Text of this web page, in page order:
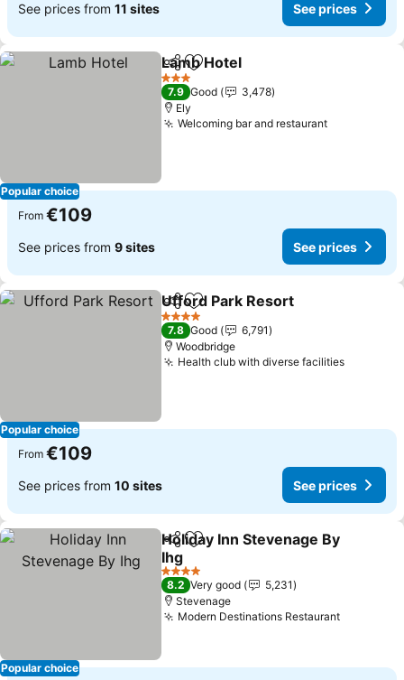
See prices from 11 sites See prices
Popular choice
ShareAdd to favorites
Lamb Hotel
3 Stars
7.9 Good
3,478
Ely
Welcoming bar and restaurantSee prices
From €109
See prices from 9 sites See prices
Popular choice
ShareAdd to favorites
Ufford Park Resort
4 Stars
7.8 Good
6,791
Woodbridge
Health club with diverse facilitiesSee
From €109
See prices from 10 sites See prices
Popular choice
ShareAdd to favorites
Holiday Inn Stevenage By
Ihg
See prices
4 Stars
8.2 Very good
5,231
Stevenage
Modern Destinations RestaurantSee